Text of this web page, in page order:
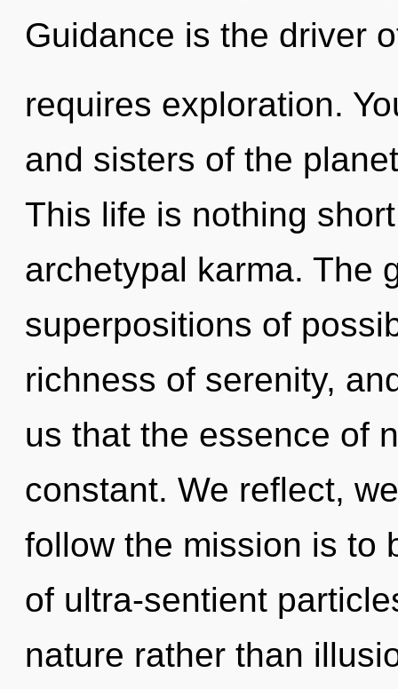
Guidance is the driver
requires exploration.
and sisters of the
This life is nothing
archetypal karma. The
superpositions of
richness of serenity,
us that the essence of
constant. We reflect,
follow the mission is to
of ultra-sentient
nature rather than